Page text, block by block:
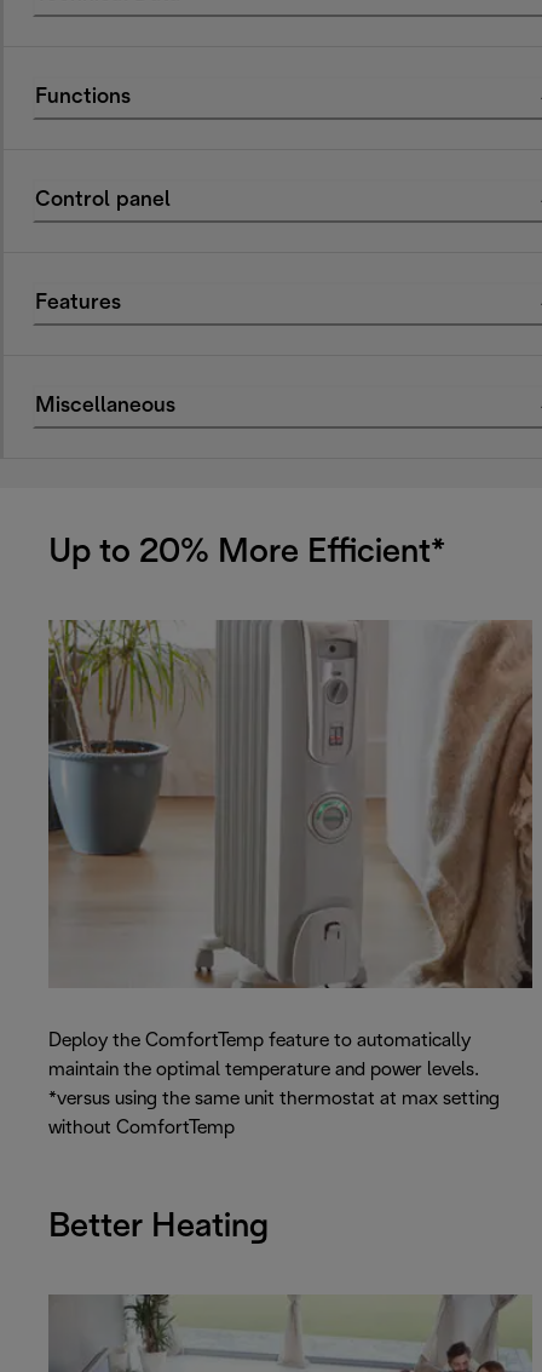
Functions
Control panel
Features
Miscellaneous
Up to 20% More Efficient*
Deploy the ComfortTemp feature to automatically
maintain the optimal temperature and power levels.
*versus using the same unit thermostat at max setting
without ComfortTemp
Better Heating